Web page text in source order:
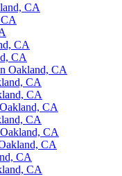
CA
CA
CA
Oakland, CA
CA
CA
CA
CA
CA
CA
CA
CA